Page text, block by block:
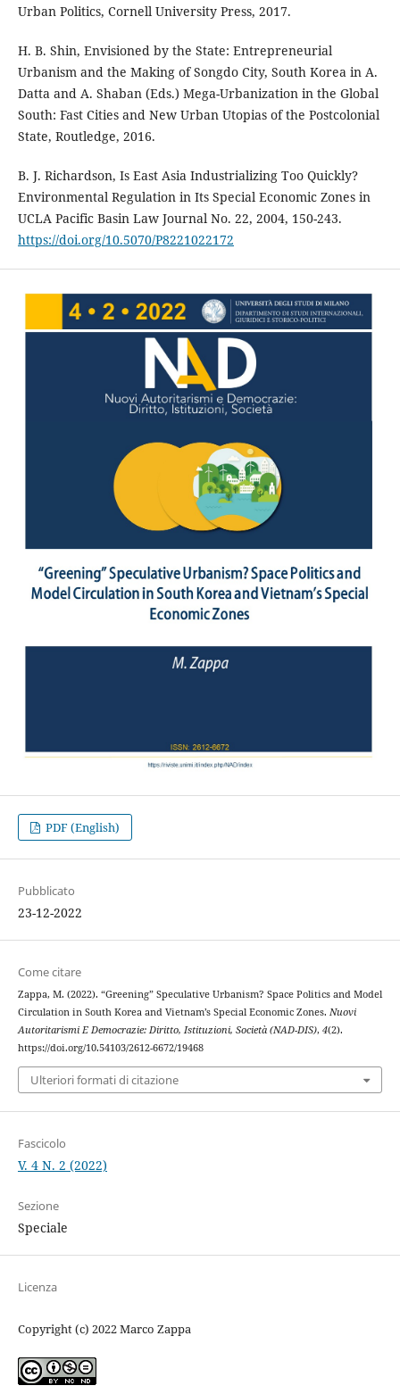
Urban Politics, Cornell University Press, 2017.
H. B. Shin, Envisioned by the State: Entrepreneurial
Urbanism and the Making of Songdo City, South Korea in A.
Datta and A. Shaban (Eds.) Mega-Urbanization in the Global
South: Fast Cities and New Urban Utopias of the Postcolonial
State, Routledge, 2016.
B. J. Richardson, Is East Asia Industrializing Too Quickly?
Environmental Regulation in Its Special Economic Zones in
UCLA Pacific Basin Law Journal No. 22, 2004, 150-243.
https://doi.org/10.5070/P8221022172
PDF (English)
Pubblicato
23-12-2022
Come citare
Zappa, M. (2022). “Greening” Speculative Urbanism? Space Politics and Model
Circulation in South Korea and Vietnam’s Special Economic Zones. Nuovi
Autoritarismi E Democrazie: Diritto, Istituzioni, Società (NAD-DIS), 4(2).
https://doi.org/10.54103/2612-6672/19468
Ulteriori formati di citazione
Fascicolo
V. 4 N. 2 (2022)
Sezione
Speciale
Licenza
Copyright (c) 2022 Marco Zappa